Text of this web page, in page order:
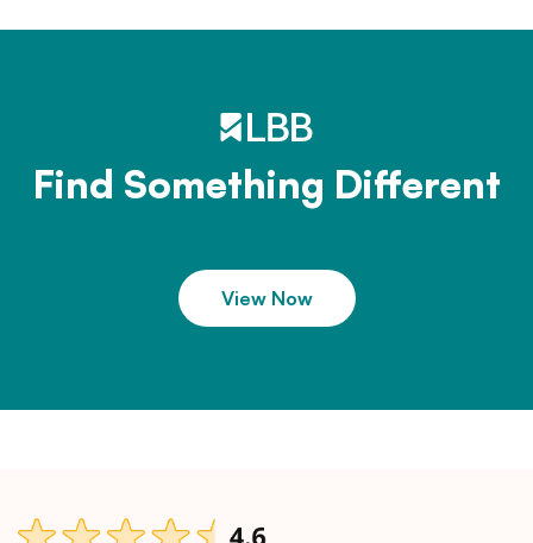
Find Something Different
View Now